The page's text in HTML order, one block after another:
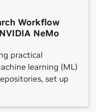
Workflow
NeMo
practical
learning (ML)
set up